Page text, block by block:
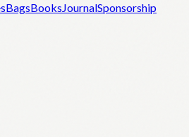
BagsBooksJournalSponsorship